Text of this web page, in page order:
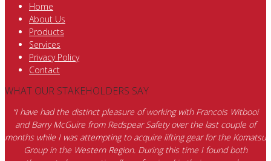
Home
About Us
Products
Services
Privacy Policy
Contact
WHAT OUR STAKEHOLDERS SAY
“I have had the distinct pleasure of working with Francois Witbooi
and Barry McGuire from Redspear Safety over the last couple of
months while I was attempting to acquire lifting gear for the Komatsu
Group in the Western Region. During this time I found both